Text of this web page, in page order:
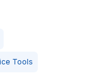
Tools